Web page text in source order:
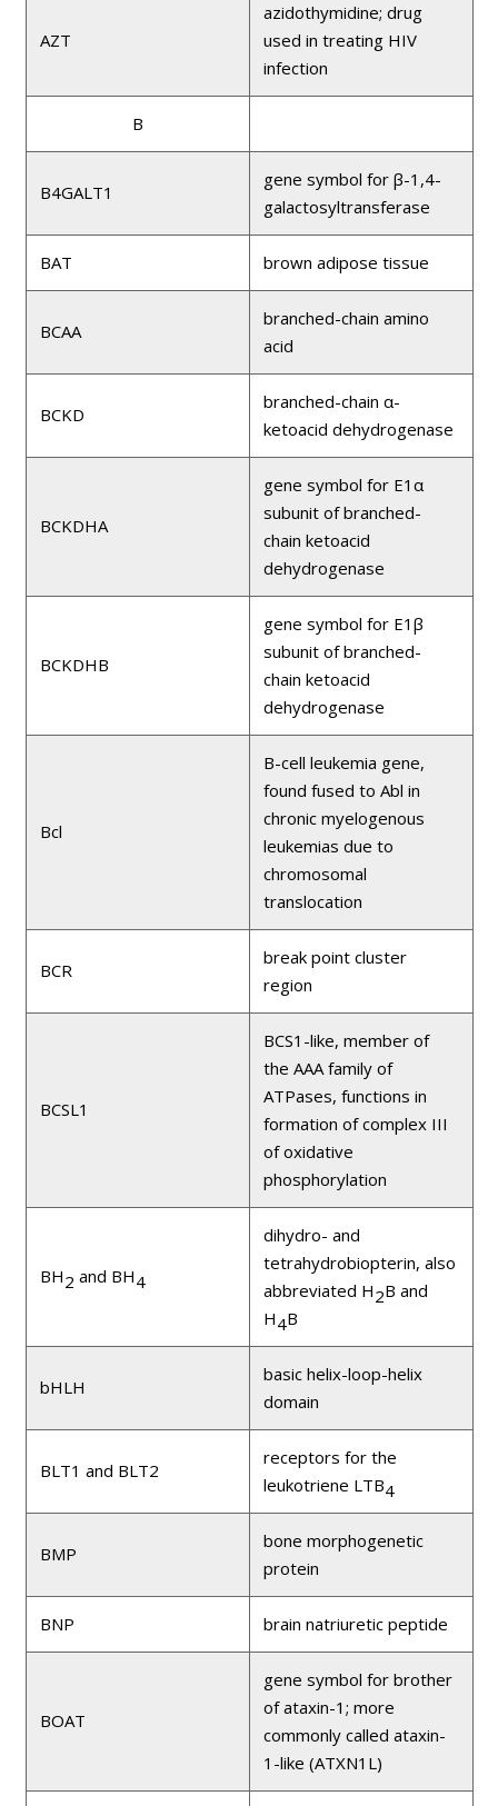
AZT
azidothymidine; drug
used in treating HIV
infection
B
B4GALT1
gene symbol for β-1,4-
galactosyltransferase
BAT brown adipose tissue
BCAA
branched-chain amino
acid
BCKD
branched-chain α-
ketoacid dehydrogenase
BCKDHA
gene symbol for E1α
subunit of branched-
chain ketoacid
dehydrogenase
BCKDHB
gene symbol for E1β
subunit of branched-
chain ketoacid
dehydrogenase
Bcl
B-cell leukemia gene,
found fused to Abl in
chronic myelogenous
leukemias due to
chromosomal
translocation
BCR
break point cluster
region
BCSL1
BCS1-like, member of
the AAA family of
ATPases, functions in
formation of complex III
of oxidative
phosphorylation
BH2 and BH4
dihydro- and
tetrahydrobiopterin, also
abbreviated H2B and
H4B
bHLH
basic helix-loop-helix
domain
BLT1 and BLT2
receptors for the
leukotriene LTB4
BMP
bone morphogenetic
protein
BNP brain natriuretic peptide
BOAT
gene symbol for brother
of ataxin-1; more
commonly called ataxin-
1-like (ATXN1L)